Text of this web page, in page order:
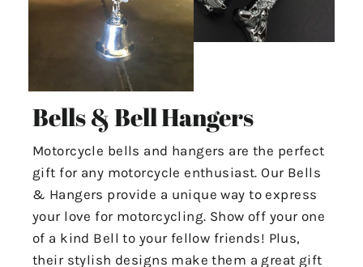
Bells & Bell Hangers
Motorcycle bells and hangers are the perfect
gift for any motorcycle enthusiast. Our Bells
& Hangers provide a unique way to express
your love for motorcycling. Show off your one
of a kind Bell to your fellow friends! Plus,
their stylish designs make them a great gift